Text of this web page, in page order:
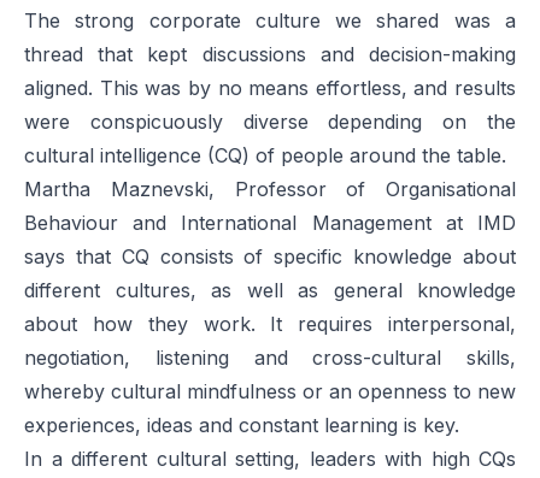
The strong corporate culture we shared was a
thread that kept discussions and decision-making
aligned. This was by no means effortless, and results
were conspicuously diverse depending on the
cultural intelligence (CQ) of people around the table.
Martha Maznevski, Professor of Organisational
Behaviour and International Management at IMD
says that CQ consists of specific knowledge about
different cultures, as well as general knowledge
about how they work. It requires interpersonal,
negotiation, listening and cross-cultural skills,
whereby cultural mindfulness or an openness to new
experiences, ideas and constant learning is key.
In a different cultural setting, leaders with high CQs